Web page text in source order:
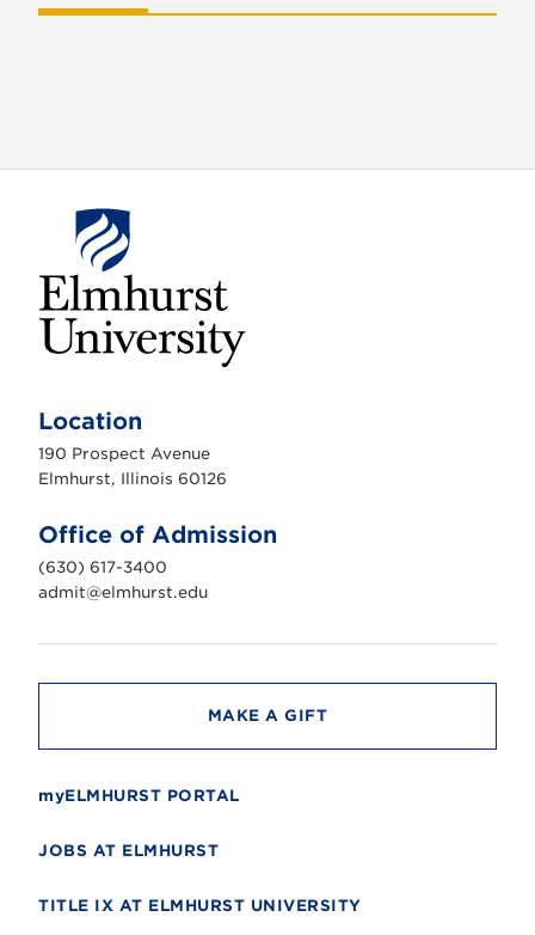
h
r
s
n
i
v
e
r
t
Location
190 Prospect Avenue
Elmhurst, Illinois 60126
Office of Admission
(630) 617-3400
admit@elmhurst.edu
MAKE A GIFT
myELMHURST PORTAL
JOBS AT ELMHURST
TITLE IX AT ELMHURST UNIVERSITY